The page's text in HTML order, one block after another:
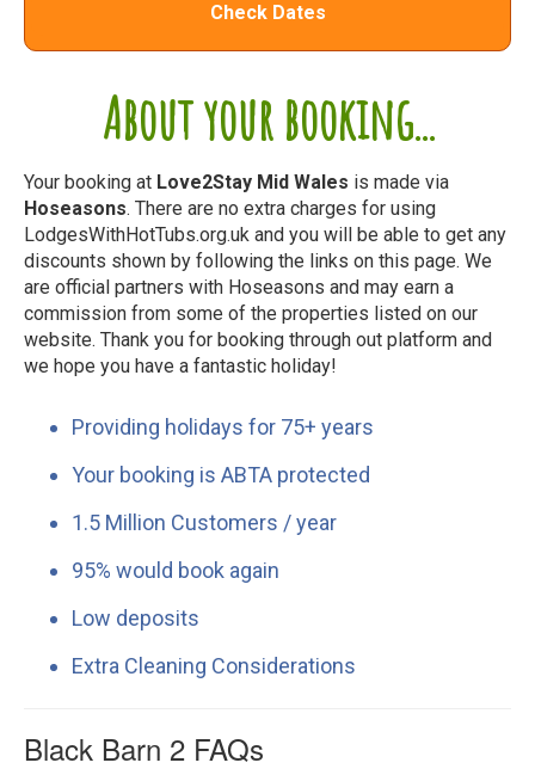
About your booking...
Your booking at Love2Stay Mid Wales is made via
Hoseasons. There are no extra charges for using
LodgesWithHotTubs.org.uk and you will be able to get any
discounts shown by following the links on this page. We
are official partners with Hoseasons and may earn a
commission from some of the properties listed on our
website. Thank you for booking through out platform and
we hope you have a fantastic holiday!
Providing holidays for 75+ years
Your booking is ABTA protected
1.5 Million Customers / year
95% would book again
Low deposits
Extra Cleaning Considerations
Check Dates
Black Barn 2 FAQs